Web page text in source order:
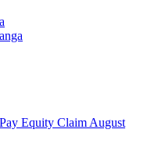
Equity Claim August